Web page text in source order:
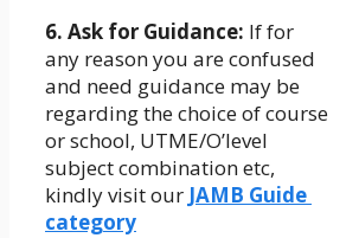
6. Ask for Guidance: If for
any reason you are confused
and need guidance may be
regarding the choice of course
or school, UTME/O’level
subject combination etc,
kindly visit our JAMB Guide
category